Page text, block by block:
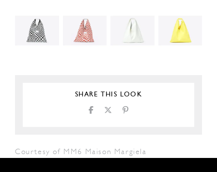
SHARE THIS LOOK
Courtesy of MM6 Maison Margiela